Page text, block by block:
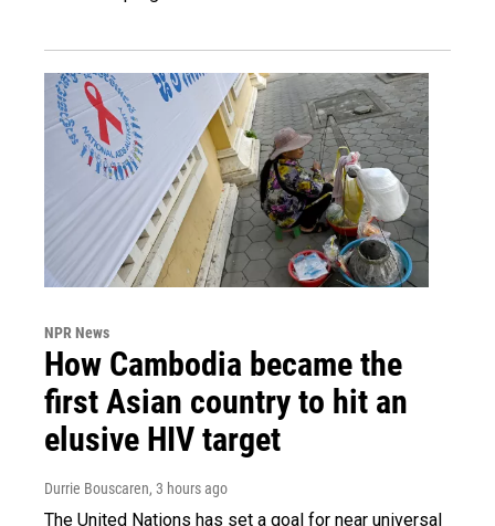
NPR News
How Cambodia became the
first Asian country to hit an
elusive HIV target
Durrie Bouscaren, 3 hours ago
The United Nations has set a goal for near universal